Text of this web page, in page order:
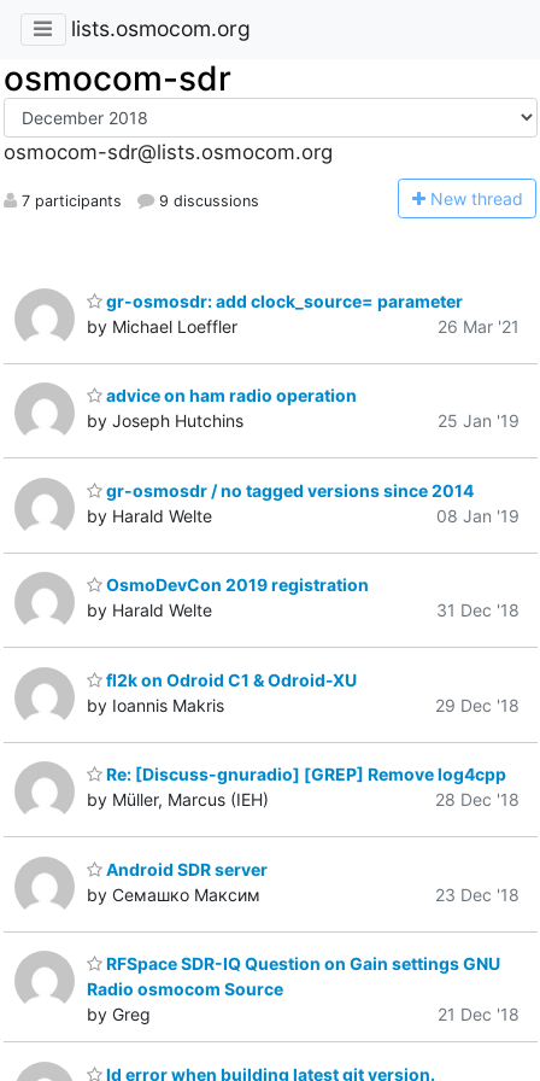
lists.osmocom.org
osmocom-sdr
osmocom-sdr@lists.osmocom.org
7 participants 9 discussions New thread
gr-osmosdr: add clock_source= parameter
by Michael Loeffler
26 Mar '21
advice on ham radio operation
by Joseph Hutchins
25 Jan '19
gr-osmosdr / no tagged versions since 2014
by Harald Welte
08 Jan '19
OsmoDevCon 2019 registration
by Harald Welte
31 Dec '18
fl2k on Odroid C1 & Odroid-XU
by Ioannis Makris
29 Dec '18
Re: [Discuss-gnuradio] [GREP] Remove log4cpp
by Müller, Marcus (IEH)
28 Dec '18
Android SDR server
by Семашко Максим
23 Dec '18
RFSpace SDR-IQ Question on Gain settings GNU
Radio osmocom Source
by Greg
21 Dec '18
ld error when building latest git version.